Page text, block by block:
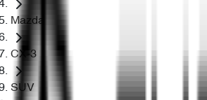
Mazda
CX-3
SUV